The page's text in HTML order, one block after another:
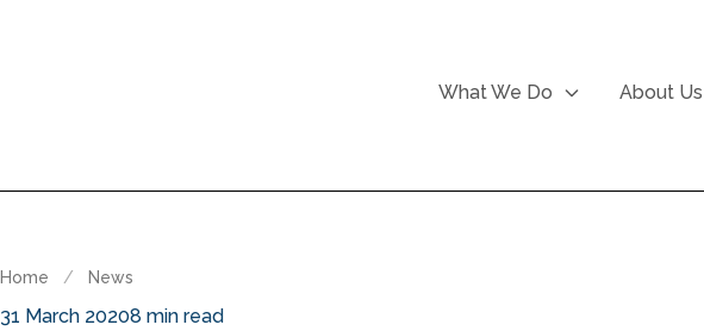
What We Do About Us
Home / News
31 March 20208 min read